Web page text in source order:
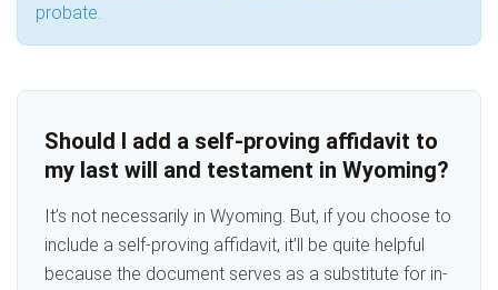
probate.
Should I add a self-proving affidavit to
my last will and testament in Wyoming?
It’s not necessarily in Wyoming. But, if you choose to
include a self-proving affidavit, it’ll be quite helpful
because the document serves as a substitute for in-